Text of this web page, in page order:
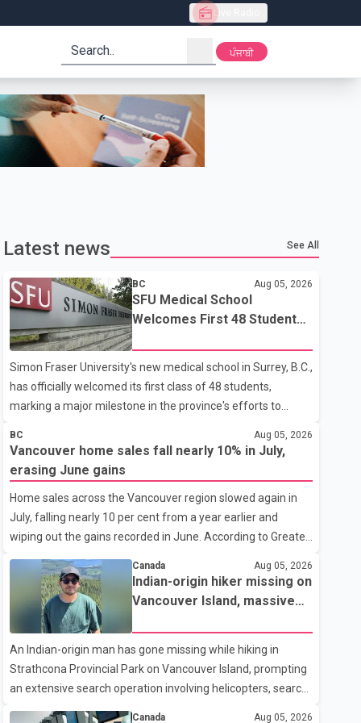
Live Radio
search ਪੰਜਾਬੀ
Latest news See All
BC Aug 05, 2026
SFU Medical School
Welcomes First 48 Students
Simon Fraser University's new medical school in Surrey, B.C.,
has officially welcomed its first class of 48 students,
marking a major milestone in the province's efforts to
care providers. The inaugural group began orientation on
Wednesday and will follow an accelerated, year-round
medical program that allows students to earn their Doctor
of Medicine (MD) degree in three years instead of the
traditional four. The first graduates are expected to begin
residency training as early as 2029. B.C. Premier David Eby
described the new school as
BC Aug 05, 2026
Vancouver home sales fall nearly 10% in July,
erasing June gains
Home sales across the Vancouver region slowed again in
July, falling nearly 10 per cent from a year earlier and
wiping out the gains recorded in June. According to Greater
Vancouver Realtors, a total of 2,061 residential properties
were sold last month, down 9.8 per cent compared with
July 2025. Sales were also 18.6 per cent below the region's
10-year seasonal average. Andrew Lis, Chief Economist
and Vice-President of Data Analytics at Greater Vancouver
Realtors, said the real estate market has followed a pattern
of "one step forward and one step back" over the past
several years, with the Jun
Canada Aug 05, 2026
Indian-origin hiker missing on
Vancouver Island, massive
An Indian-origin man has gone missing while hiking in
Strathcona Provincial Park on Vancouver Island, prompting
an extensive search operation involving helicopters, search
Canada Aug 05, 2026